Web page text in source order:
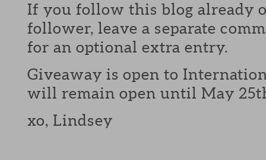
If you follow this blog already
follower, leave a separate
for an optional extra entry.
Giveaway is open to
will remain open until May 25th
xo, Lindsey